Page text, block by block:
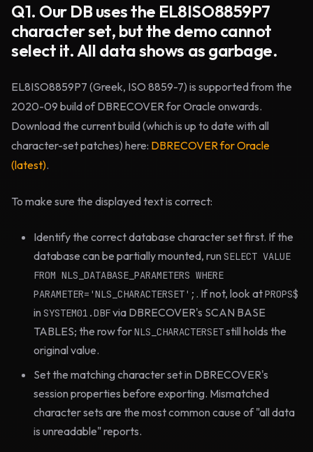
Q1. Our DB uses the EL8ISO8859P7
character set, but the demo cannot
select it. All data shows as garbage.
EL8ISO8859P7 (Greek, ISO 8859-7) is supported from the
2020-09 build of DBRECOVER for Oracle onwards.
Download the current build (which is up to date with all
character-set patches) here: DBRECOVER for Oracle
(latest).
To make sure the displayed text is correct:
Identify the correct database character set first. If the
database can be partially mounted, run SELECT VALUE
FROM NLS_DATABASE_PARAMETERS WHERE
PARAMETER='NLS_CHARACTERSET'; . If not, look atPROPS$
in SYSTEM01.DBFvia DBRECOVER's SCAN BASE
TABLES; the row forNLS_CHARACTERSETstill holds the
original value.
Set the matching character set in DBRECOVER's
session properties before exporting. Mismatched
character sets are the most common cause of "all data
is unreadable" reports.